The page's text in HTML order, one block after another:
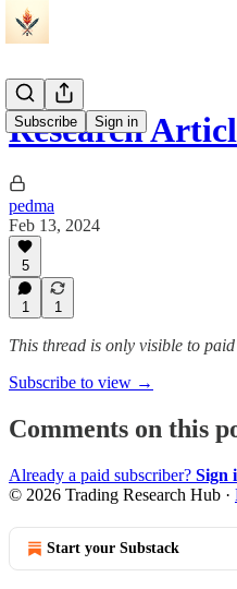
Subscribe Sign in
Research
pedma
Feb 13, 2024
5
1 1
This thread is only visible to
Subscribe to view →
Comments on this
Already a paid subscriber? Sign
© 2026 Trading Research Hub ·
Start your Substack